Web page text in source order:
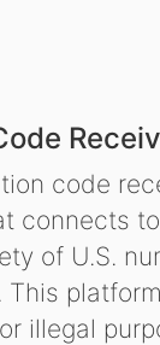
code
connects
of U.S.
illegal